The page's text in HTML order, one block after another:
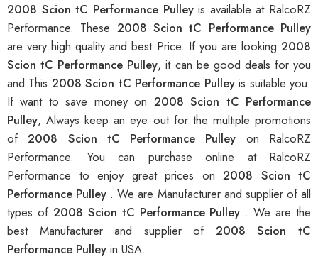
2008 Scion tC Performance Pulleyis available at RalcoRZ
Performance. These 2008 Scion tC Performance Pulley
are very high quality and best Price. If you are looking 2008
Scion tC Performance Pulley, it can be good deals for you
and This 2008 Scion tC Performance Pulleyis suitable you.
If want to save money on 2008 Scion tC Performance
Pulley, Always keep an eye out for the multiple promotions
of2008 Scion tC Performance Pulley on RalcoRZ
Performance. You can purchase online at RalcoRZ
Performance to enjoy great prices on 2008 Scion tC
Performance Pulley . We are Manufacturer and supplier of all
types of 2008 Scion tC Performance Pulley . We are the
best Manufacturer and supplier of 2008 Scion tC
Performance Pulley in USA.